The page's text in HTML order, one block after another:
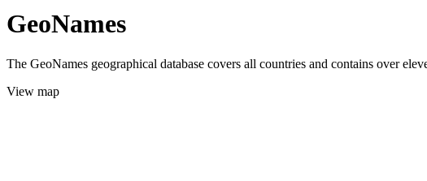
GeoNames
The GeoNames geographical database covers all countries and contains over
View map